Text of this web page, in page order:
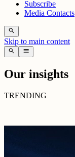
Subscribe
Media Contacts
search
Skip to main content
search menu
Our insights
TRENDING